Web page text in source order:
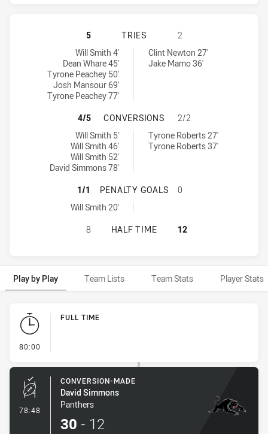
PENRITH PANTHERS HAS
5 TRIES
2
Penrith Panthers tries achieved by:
Will Smith 4'
Dean Whare 45'
Tyrone Peachey 50'
Josh Mansour 69'
Tyrone Peachey 77'
Newcastle Knights tries achieved by:Clint Newton 27'
Jake Mamo 36'
PENRITH PANTHERS HAS
4/5 CONVERSIONS
2/2
Penrith Panthers conversions achieved by:
Will Smith 5'
Will Smith 46'
Will Smith 52'
David Simmons 78'
Newcastle Knights conversions achieved by:
Tyrone Roberts 27'
Tyrone Roberts 37'
PENRITH PANTHERS HAS
1/1 PENALTY GOALS
0
Penrith Panthers penaltyGoals achieved by:
Will Smith 20'
PENRITH PANTHERS HAS
8 HALF TIME 12
Play by Play Team Lists Team Stats Player Stats
Play by Play
80:00
FULL TIME
78:48 - Conversion-Made
CONVERSION-MADE
David Simmons
Panthers
30 - 12